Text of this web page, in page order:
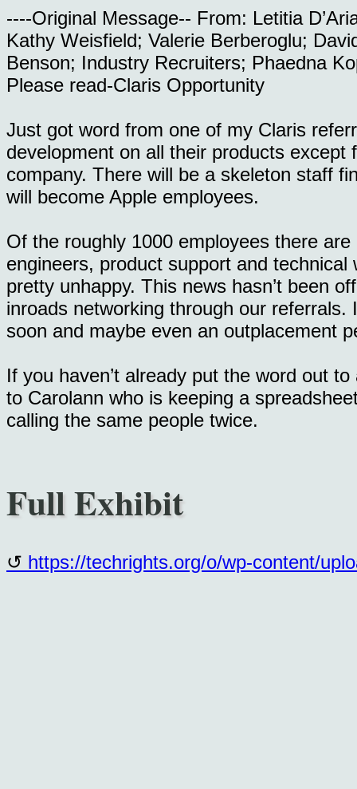
----Original Message-- From: Letitia
Kathy Weisfield; Valerie Berberoglu;
Benson; Industry Recruiters; Phaedna
Please read-Claris Opportunity
Just got word from one of my Claris
development on all their products
company. There will be a skeleton staff
will become Apple employees.
Of the roughly 1000 employees there
engineers, product support and
pretty unhappy. This news hasn’t been
inroads networking through our referrals.
soon and maybe even an outplacement
If you haven’t already put the word out
to Carolann who is keeping a
calling the same people twice.
Full Exhibit
https://techrights.org/o/wp-content/